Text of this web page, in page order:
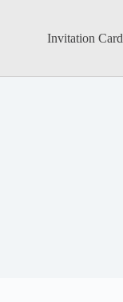
Invitation Card